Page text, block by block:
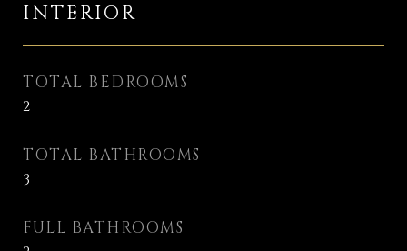
INTERIOR
TOTAL BEDROOMS
2
TOTAL BATHROOMS
3
FULL BATHROOMS